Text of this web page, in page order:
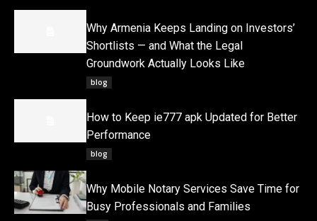
Why Armenia Keeps Landing on Investors’
Shortlists — and What the Legal
Groundwork Actually Looks Like
blog
How to Keep ie777 apk Updated for Better
Performance
blog
Why Mobile Notary Services Save Time for
Busy Professionals and Families